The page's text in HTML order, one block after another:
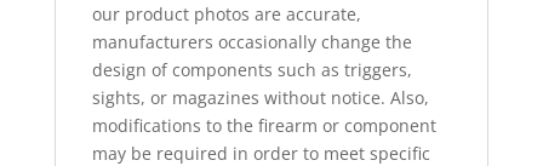
our product photos are accurate,
manufacturers occasionally change the
design of components such as triggers,
sights, or magazines without notice. Also,
modifications to the firearm or component
may be required in order to meet specific